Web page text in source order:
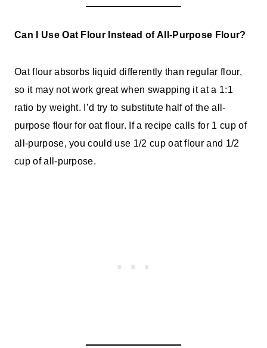
Can I Use Oat Flour Instead of All-Purpose Flour?
Oat flour absorbs liquid differently than regular flour,
so it may not work great when swapping it at a 1:1
ratio by weight. I’d try to substitute half of the all-
purpose flour for oat flour. If a recipe calls for 1 cup of
all-purpose, you could use 1/2 cup oat flour and 1/2
cup of all-purpose.